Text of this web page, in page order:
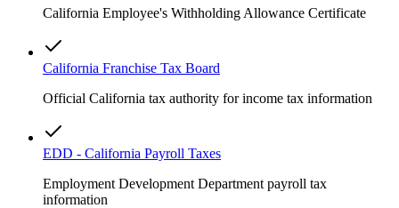
California Employee's Withholding Allowance Certificate
California Franchise Tax Board
Official California tax authority for income tax information
EDD - California Payroll Taxes
Employment Development Department payroll tax
information